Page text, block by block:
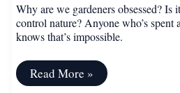
Why are we gardeners obsessed? Is
control nature? Anyone who’s spent
knows that’s impossible.
Why
Are
Read More »